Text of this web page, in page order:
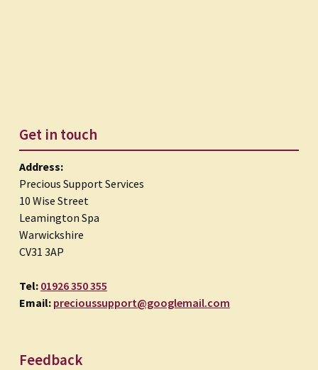
Get in touch
Address:
Precious Support Services
10 Wise Street
Leamington Spa
Warwickshire
CV31 3AP
Tel: 01926 350 355
Email: precioussupport@googlemail.com
Feedback